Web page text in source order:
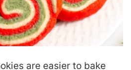
are easier to bake